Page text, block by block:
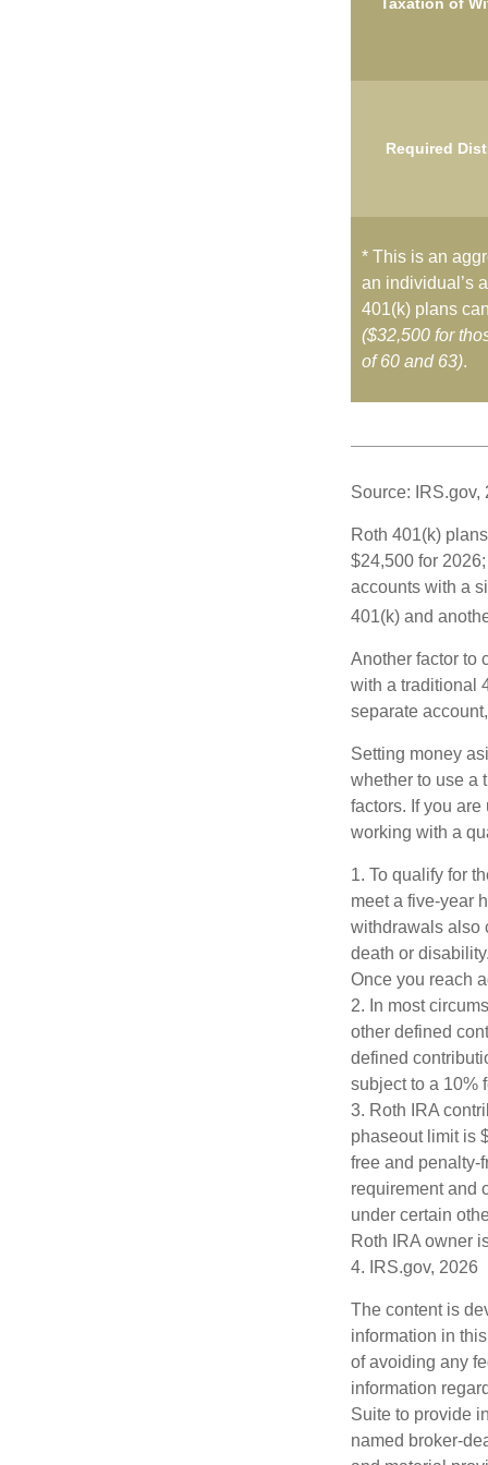
Taxation of
Required
* This is an
an individual’s
401(k) plans
($32,500 for
of 60 and 63).
Source: IRS.gov,
Roth 401(k)
$24,500 for
accounts with a
401(k) and
Another factor to
with a traditional
separate
Setting money
whether to use a
factors. If you
working with a
1. To qualify for
meet a five-year
withdrawals also
death or
Once you reach
2. In most
other defined
defined
subject to a 10%
3. Roth IRA
phaseout limit is
free and penalty-
requirement and
under certain
Roth IRA owner
4. IRS.gov, 2026
The content is
information in
of avoiding any
information
Suite to provide
named broker-